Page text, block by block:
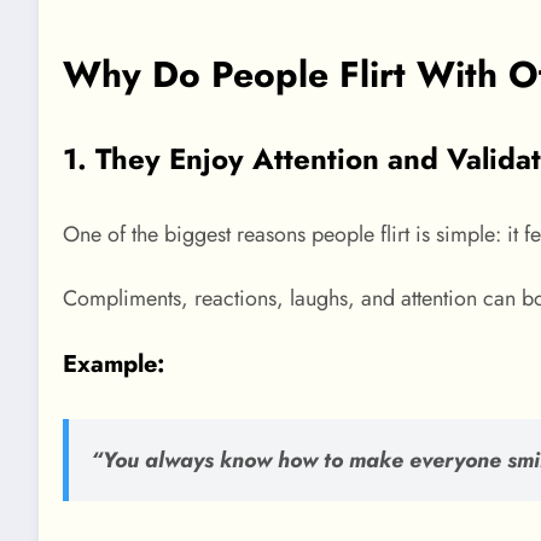
Why Do People Flirt With
1. They Enjoy Attention and
One of the biggest reasons people flirt is simple: it
Compliments, reactions, laughs, and attention can
Example:
“You always know how to make everyone